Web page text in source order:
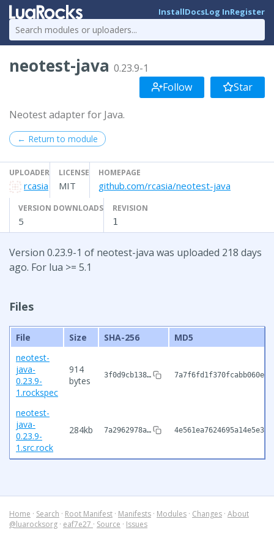
InstallDocsLog InRegister
neotest-java 0.23.9-1
Follow
Star
Neotest adapter for Java.
← Return to module
UPLOADER
rcasia
LICENSE
MIT
HOMEPAGE
github.com/rcasia/neotest-java
VERSION DOWNLOADS
5
REVISION
1
Version 0.23.9-1 of neotest-java was uploaded 218 days
ago. For lua >= 5.1
Files
File Size SHA-256
MD5
neotest-
java-
0.23.9-
1.rockspec
914
bytes
3f0d9cb138…
neotest-
java-
0.23.9-
1.src.rock
284kb 7a2962978a…
Home · Search · Root Manifest · Manifests · Modules · Changes · About
@luarocksorg · eaf7e27 · Source · Issues